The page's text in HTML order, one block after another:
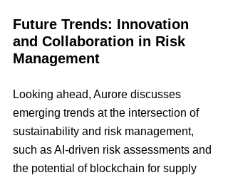
Future Trends: Innovation
and Collaboration in Risk
Management
Looking ahead, Aurore discusses
emerging trends at the intersection of
sustainability and risk management,
such as AI-driven risk assessments and
the potential of blockchain for supply